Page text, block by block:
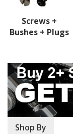
Screws +
Bushes + Plugs
Shop By